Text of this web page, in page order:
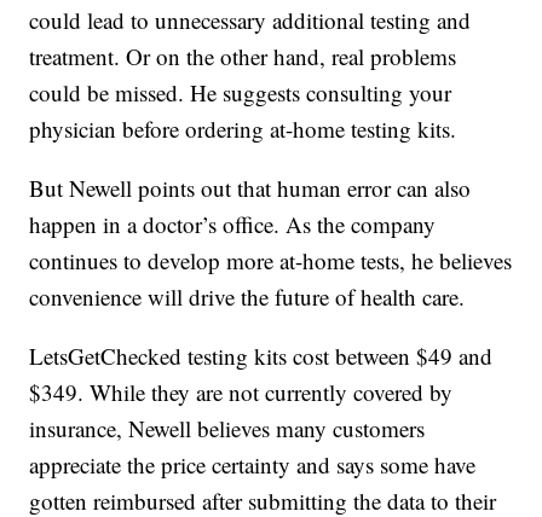
could lead to unnecessary additional testing and
treatment. Or on the other hand, real problems
could be missed. He suggests consulting your
physician before ordering at-home testing kits.
But Newell points out that human error can also
happen in a doctor’s office. As the company
continues to develop more at-home tests, he believes
convenience will drive the future of health care.
LetsGetChecked testing kits cost between $49 and
$349. While they are not currently covered by
insurance, Newell believes many customers
appreciate the price certainty and says some have
gotten reimbursed after submitting the data to their